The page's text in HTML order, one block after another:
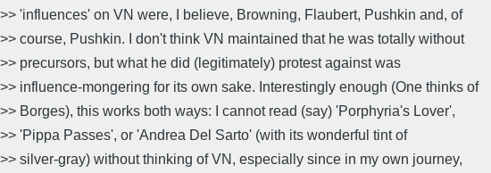
>> 'influences' on VN were, I believe, Browning, Flaubert, Pushkin and, of
>> course, Pushkin. I don't think VN maintained that he was totally without
>> precursors, but what he did (legitimately) protest against was
>> influence-mongering for its own sake. Interestingly enough (One thinks of
>> Borges), this works both ways: I cannot read (say) 'Porphyria's Lover',
>> 'Pippa Passes', or 'Andrea Del Sarto' (with its wonderful tint of
>> silver-gray) without thinking of VN, especially since in my own journey,